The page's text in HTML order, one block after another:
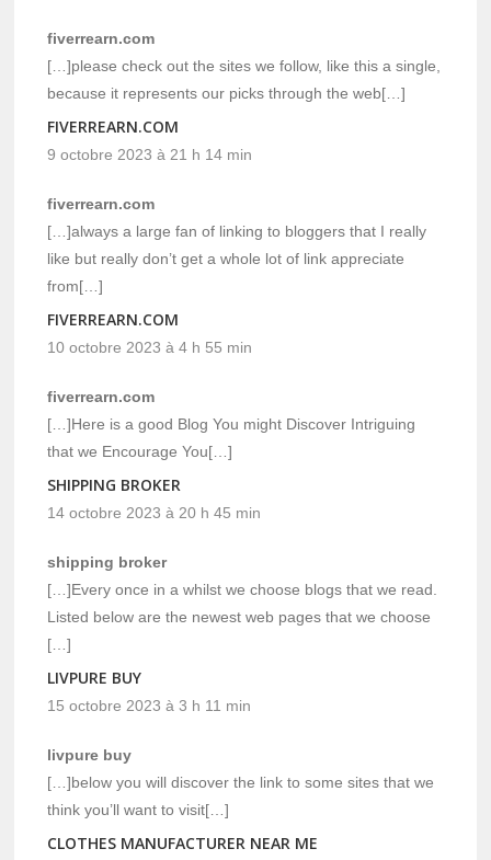
fiverrearn.com
[…]please check out the sites we follow, like this a single,
because it represents our picks through the web[…]
FIVERREARN.COM
9 octobre 2023 à 21 h 14 min
fiverrearn.com
[…]always a large fan of linking to bloggers that I really
like but really don’t get a whole lot of link appreciate
from[…]
FIVERREARN.COM
10 octobre 2023 à 4 h 55 min
fiverrearn.com
[…]Here is a good Blog You might Discover Intriguing
that we Encourage You[…]
SHIPPING BROKER
14 octobre 2023 à 20 h 45 min
shipping broker
[…]Every once in a whilst we choose blogs that we read.
Listed below are the newest web pages that we choose
[…]
LIVPURE BUY
15 octobre 2023 à 3 h 11 min
livpure buy
[…]below you will discover the link to some sites that we
think you’ll want to visit[…]
CLOTHES MANUFACTURER NEAR ME